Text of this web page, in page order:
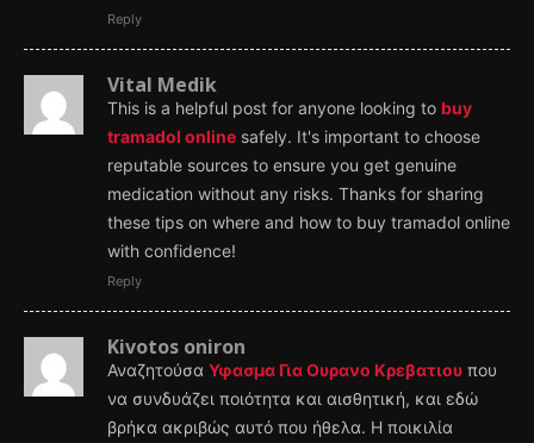
Reply
Vital Medik
This is a helpful post for anyone looking to buy
tramadol online safely. It's important to choose
reputable sources to ensure you get genuine
medication without any risks. Thanks for sharing
these tips on where and how to buy tramadol online
with confidence!
Reply
Kivotos oniron
Αναζητούσα Υφασμα Για Ουρανο Κρεβατιου που
να συνδυάζει ποιότητα και αισθητική, και εδώ
βρήκα ακριβώς αυτό που ήθελα. Η ποικιλία